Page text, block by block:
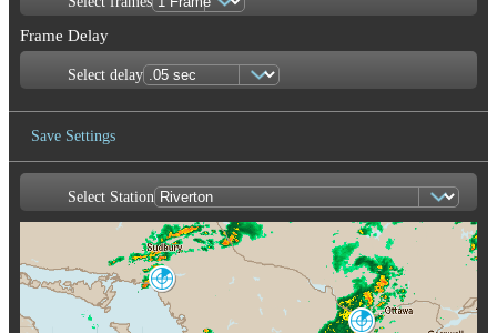
Frame Delay
Select delay
Save Settings
Save Image
Select Station
Britt
WBI
Franktown
XFT